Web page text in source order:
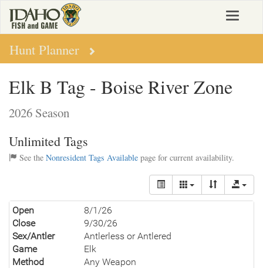
main
content
Toggle
Hunt Planner
Elk B Tag - Boise River Zone
2026 Season
Unlimited Tags
See the Nonresident Tags Available page for current availability.
Open
8/1/26
Close
9/30/26
Sex/Antler
Antlerless or Antlered
Game
Elk
Method
Any Weapon